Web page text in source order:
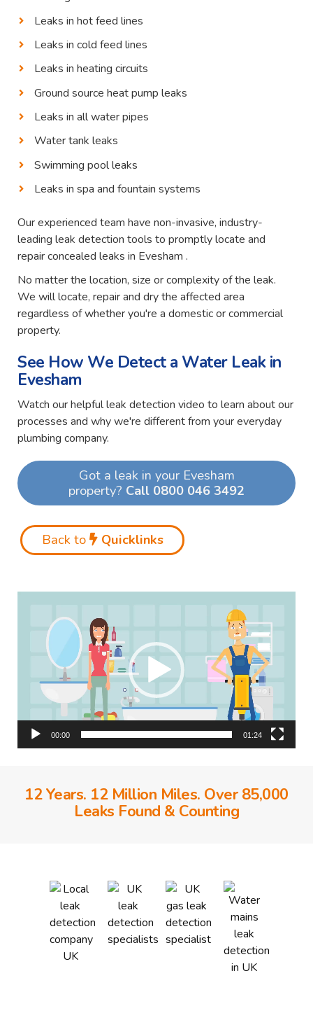
Leaks in hot feed lines
Leaks in cold feed lines
Leaks in heating circuits
Ground source heat pump leaks
Leaks in all water pipes
Water tank leaks
Swimming pool leaks
Leaks in spa and fountain systems
Our experienced team have non-invasive, industry-
leading leak detection tools to promptly locate and
repair concealed leaks in Evesham .
No matter the location, size or complexity of the leak.
We will locate, repair and dry the affected area
regardless of whether you're a domestic or commercial
property.
See How We Detect a Water Leak in
Evesham
Watch our helpful leak detection video to learn about our
processes and why we're different from your everyday
plumbing company.
Got a leak in your Evesham
property? Call 0800 046 3492
Back to Quicklinks
00:00 01:24
12 Years. 12 Million Miles. Over 85,000
Leaks Found & Counting